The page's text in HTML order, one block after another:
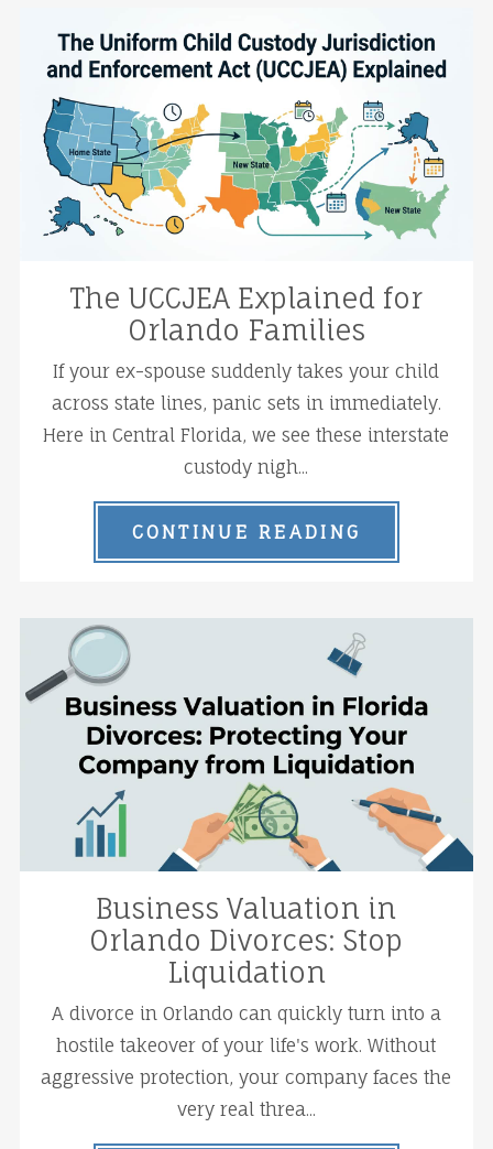
The UCCJEA Explained for
Orlando Families
If your ex-spouse suddenly takes your child
across state lines, panic sets in immediately.
Here in Central Florida, we see these interstate
custody nigh...
CONTINUE READING
Business Valuation in
Orlando Divorces: Stop
Liquidation
A divorce in Orlando can quickly turn into a
hostile takeover of your life's work. Without
aggressive protection, your company faces the
very real threa...